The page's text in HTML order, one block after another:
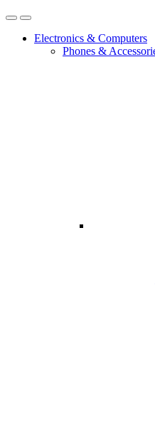
OpenClose
Electronics & Computers
Phones &